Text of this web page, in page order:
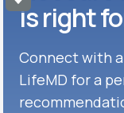
is right
Connect with
LifeMD for a